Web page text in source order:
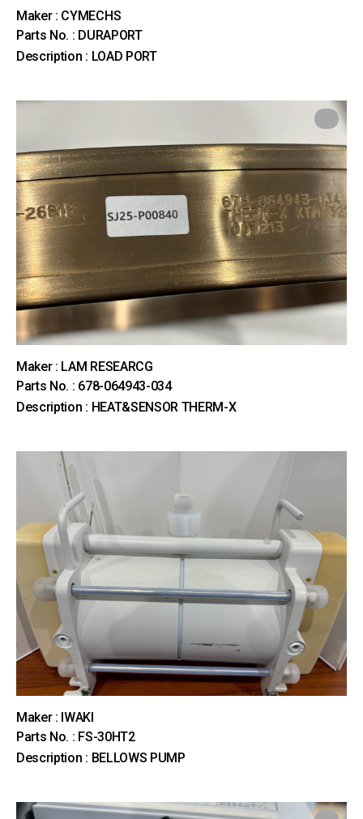
Maker : CYMECHS
Parts No. : DURAPORT
Description : LOAD PORT
Maker : LAM RESEARCG
Parts No. : 678-064943-034
Description : HEAT&SENSOR THERM-X
Maker : IWAKI
Parts No. : FS-30HT2
Description : BELLOWS PUMP